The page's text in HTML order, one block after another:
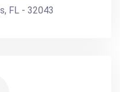
FL - 32043